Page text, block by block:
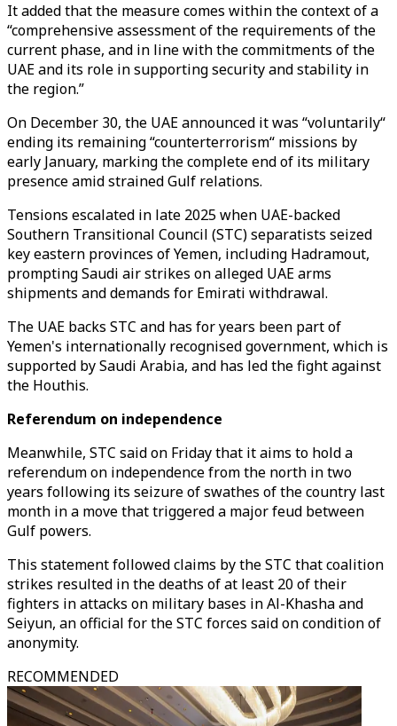
It added that the measure comes within the context of a
“comprehensive assessment of the requirements of the
current phase, and in line with the commitments of the
UAE and its role in supporting security and stability in
the region.”
On December 30, the UAE announced it was “voluntarily“
ending its remaining “counterterrorism“ missions by
early January, marking the complete end of its military
presence amid strained Gulf relations.
Tensions escalated in late 2025 when UAE-backed
Southern Transitional Council (STC) separatists seized
key eastern provinces of Yemen, including Hadramout,
prompting Saudi air strikes on alleged UAE arms
shipments and demands for Emirati withdrawal.
The UAE backs STC and has for years been part of
Yemen's internationally recognised government, which is
supported by Saudi Arabia, and has led the fight against
the Houthis.
Referendum on independence
Meanwhile, STC said on Friday that it aims to hold a
referendum on independence from the north in two
years following its seizure of swathes of the country last
month in a move that triggered a major feud between
Gulf powers.
This statement followed claims by the STC that coalition
strikes resulted in the deaths of at least 20 of their
fighters in attacks on military bases in Al-Khasha and
Seiyun, an official for the STC forces said on condition of
anonymity.
RECOMMENDED